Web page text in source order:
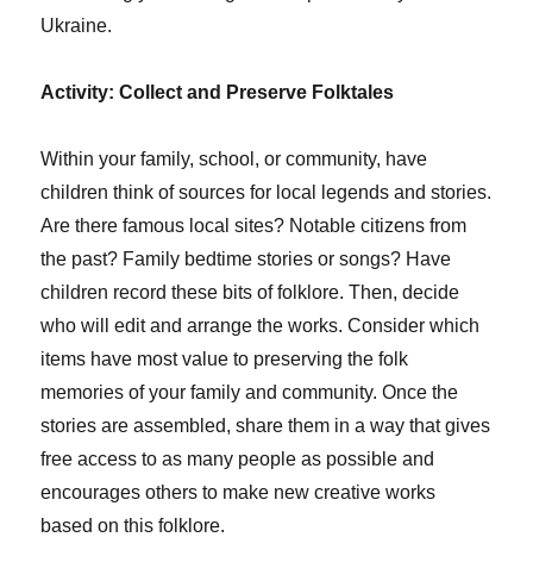
Ukraine.
Activity: Collect and Preserve Folktales
Within your family, school, or community, have
children think of sources for local legends and stories.
Are there famous local sites? Notable citizens from
the past? Family bedtime stories or songs? Have
children record these bits of folklore. Then, decide
who will edit and arrange the works. Consider which
items have most value to preserving the folk
memories of your family and community. Once the
stories are assembled, share them in a way that gives
free access to as many people as possible and
encourages others to make new creative works
based on this folklore.